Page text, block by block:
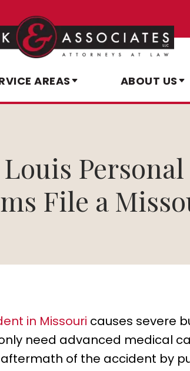
AREAS ABOUT US
Louis
File a
in Missouri causes severe
need advanced medical
of the accident by